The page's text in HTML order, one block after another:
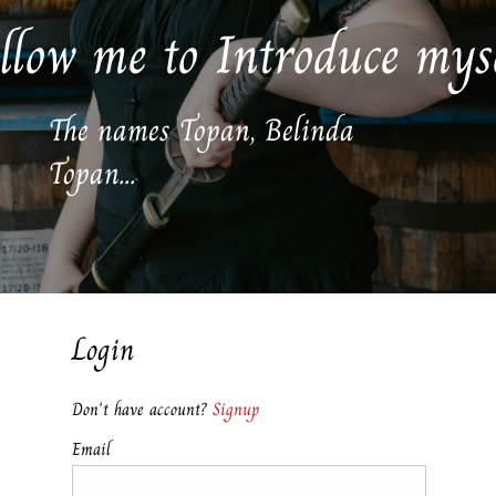
me to Introduce
The names Topan, Belinda
Topan...
Login
Don't have account? Signup
Email